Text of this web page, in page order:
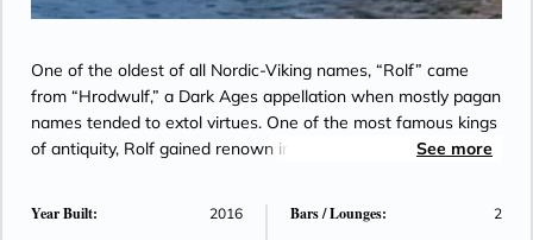
One of the oldest of all Nordic-Viking names, “Rolf” came
from “Hrodwulf,” a Dark Ages appellation when mostly pagan
names tended to extol virtues. One of the most famous kings
of antiquity, Rolf gained renown in warfare by assembling the
Twelve Champions. Equally famous was “Rolf the Ganger,” or
“Marching Rolf,” a Viking chief who sailed the Seine and
See more
Year Built: 2016 Bars / Lounges: 2